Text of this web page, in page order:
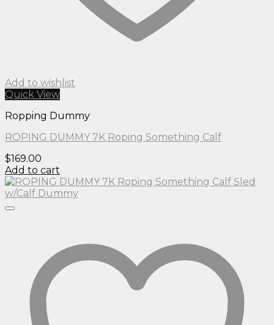
Add to wishlist
Quick View
Ropping Dummy
ROPING DUMMY 7K Roping Something Calf
$169.00
Add to cart